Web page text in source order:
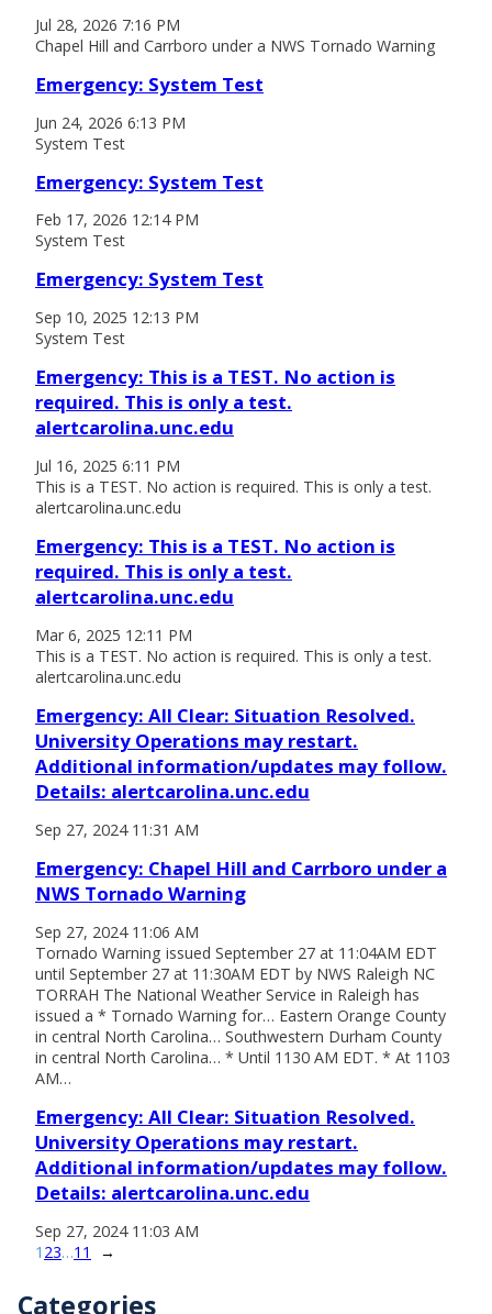
Jul 28, 2026 7:16 PM
Chapel Hill and Carrboro under a NWS Tornado Warning
Emergency: System Test
Jun 24, 2026 6:13 PM
System Test
Emergency: System Test
Feb 17, 2026 12:14 PM
System Test
Emergency: System Test
Sep 10, 2025 12:13 PM
System Test
Emergency: This is a TEST. No action is
required. This is only a test.
alertcarolina.unc.edu
Jul 16, 2025 6:11 PM
This is a TEST. No action is required. This is only a test.
alertcarolina.unc.edu
Emergency: This is a TEST. No action is
required. This is only a test.
alertcarolina.unc.edu
Mar 6, 2025 12:11 PM
This is a TEST. No action is required. This is only a test.
alertcarolina.unc.edu
Emergency: All Clear: Situation Resolved.
University Operations may restart.
Additional information/updates may follow.
Details: alertcarolina.unc.edu
Sep 27, 2024 11:31 AM
Emergency: Chapel Hill and Carrboro under a
NWS Tornado Warning
Sep 27, 2024 11:06 AM
Tornado Warning issued September 27 at 11:04AM EDT
until September 27 at 11:30AM EDT by NWS Raleigh NC
TORRAH The National Weather Service in Raleigh has
issued a * Tornado Warning for… Eastern Orange County
in central North Carolina… Southwestern Durham County
in central North Carolina… * Until 1130 AM EDT. * At 1103
AM…
Emergency: All Clear: Situation Resolved.
University Operations may restart.
Additional information/updates may follow.
Details: alertcarolina.unc.edu
Sep 27, 2024 11:03 AM
1 23…11 →
Categories